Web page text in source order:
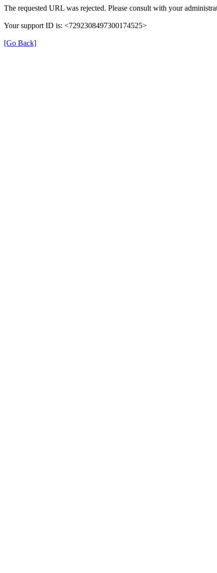
The requested URL was rejected. Please consult with your
Your support ID is: <7292308497300174525>
[Go Back]